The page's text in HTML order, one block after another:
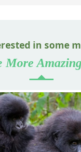
in some
More